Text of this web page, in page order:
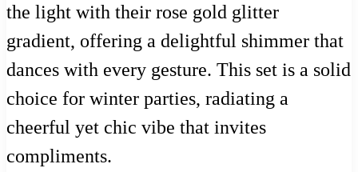
the light with their rose gold glitter
gradient, offering a delightful shimmer that
dances with every gesture. This set is a solid
choice for winter parties, radiating a
cheerful yet chic vibe that invites
compliments.